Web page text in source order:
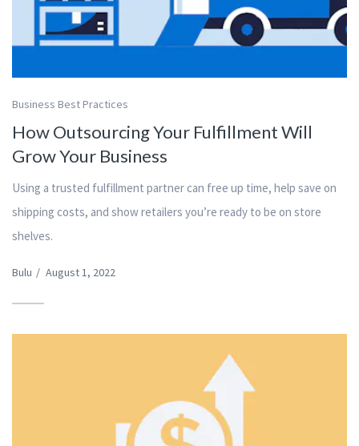
Business Best Practices
How Outsourcing Your Fulfillment Will
Grow Your Business
Using a trusted fulfillment partner can free up time, help save on
shipping costs, and show retailers you’re ready to be on store
shelves.
Bulu / August 1, 2022